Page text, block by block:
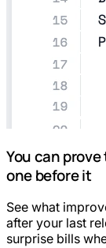
You can
one before it
See what
after your last
surprise bills